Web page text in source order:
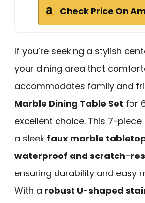
Check Price On
If you’re seeking a stylish
your dining area that
accommodates family and
Marble Dining Table Set for
excellent choice. This 7-
a sleek faux marble
waterproof and scratch-
ensuring durability and easy
With a robust U-shaped